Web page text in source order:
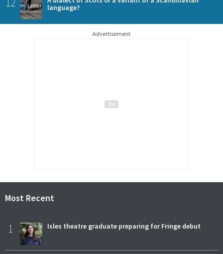
language?
Advertisement
Most Recent
1 Isles theatre graduate preparing for Fringe debut